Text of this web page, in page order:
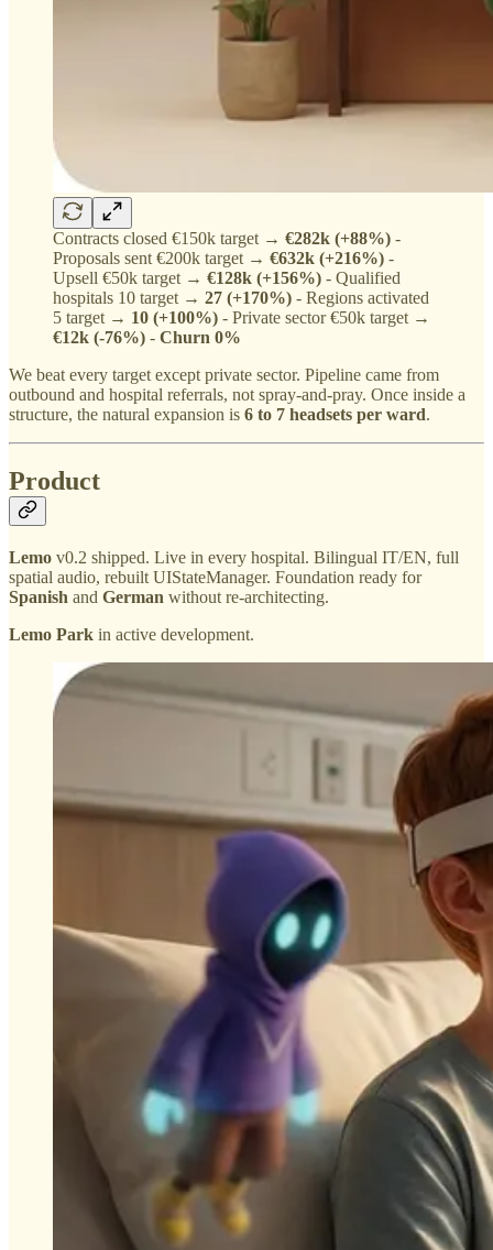
Contracts closed €150k target → €282k (+88%) -
Proposals sent €200k target → €632k (+216%) -
Upsell €50k target → €128k (+156%) - Qualified
hospitals 10 target → 27 (+170%) - Regions activated
5 target → 10 (+100%) - Private sector €50k target →
€12k (-76%) - Churn 0%
We beat every target except private sector. Pipeline came from
outbound and hospital referrals, not spray-and-pray. Once inside a
structure, the natural expansion is 6 to 7 headsets per ward.
Product
Lemo v0.2 shipped. Live in every hospital. Bilingual IT/EN, full
spatial audio, rebuilt UIStateManager. Foundation ready for
Spanish and German without re-architecting.
Lemo Park in active development.